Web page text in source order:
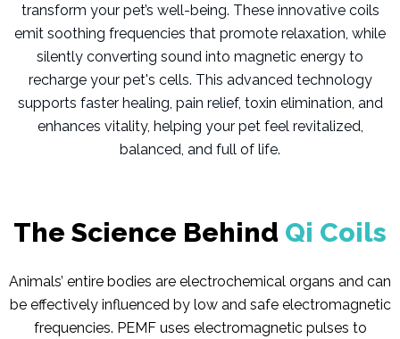
transform your pet’s well-being. These innovative coils
emit soothing frequencies that promote relaxation, while
silently converting sound into magnetic energy to
recharge your pet's cells. This advanced technology
supports faster healing, pain relief, toxin elimination, and
enhances vitality, helping your pet feel revitalized,
balanced, and full of life.
The Science Behind Qi Coils
Animals’ entire bodies are electrochemical organs and can
be effectively influenced by low and safe electromagnetic
frequencies. PEMF uses electromagnetic pulses to